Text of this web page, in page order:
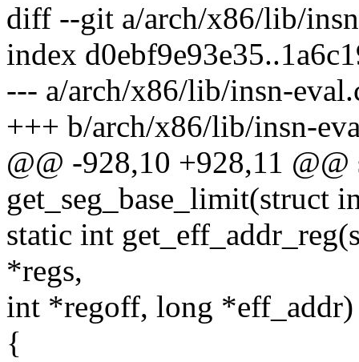
diff --git a/arch/x86/lib/
index
--- a/arch/x86/lib/insn-
+++ b/arch/x86/lib/insn-
@@ -928,10 +928,11
get_seg_base_limit(struct
static int
*regs,
int *regoff, long *eff_addr)
{